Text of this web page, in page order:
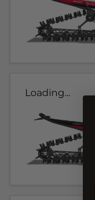
Loading...